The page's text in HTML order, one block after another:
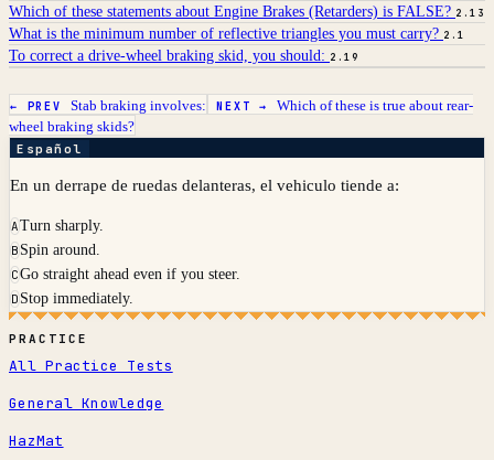
Which of these statements about Engine Brakes (Retarders) is FALSE? 2.13
What is the minimum number of reflective triangles you must carry? 2.1
To correct a drive-wheel braking skid, you should: 2.19
← PREV Stab braking involves: NEXT → Which of these is true about rear-
wheel braking skids?
Español
En un derrape de ruedas delanteras, el vehiculo tiende a:
ATurn sharply.
B Spin around.
CGo straight ahead even if you steer.
D Stop immediately.
PRACTICE
All Practice Tests
General Knowledge
HazMat